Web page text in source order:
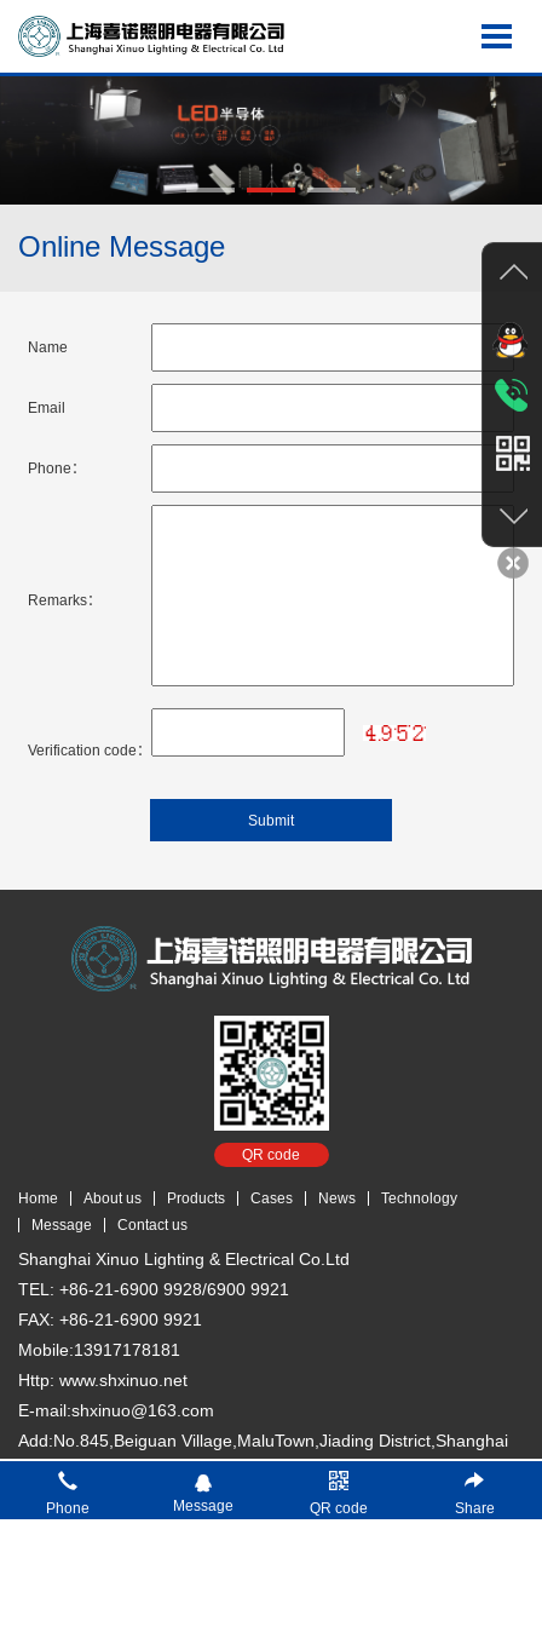
Online Message
Name
Email
Phone：
Remarks：
Verification code：
QR code
Home About us Products Cases News
Technology
Message
Contact us
Shanghai Xinuo Lighting & Electrical Co.Ltd
TEL: +86-21-6900 9928/6900 9921
FAX: +86-21-6900 9921
Mobile:13917178181
Http: www.shxinuo.net
E-mail:shxinuo@163.com
Add:No.845,Beiguan Village,MaluTown,Jiading District,Shanghai
Copyright © 2018 Shanghai Xinuo Lighting & Electrical Co. Ltd
ICP备13007066号-1
Phone Message QR code Share